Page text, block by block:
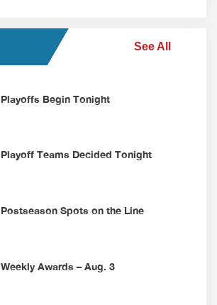
See All
Playoffs Begin Tonight
Playoff Teams Decided Tonight
Postseason Spots on the Line
Weekly Awards – Aug. 3